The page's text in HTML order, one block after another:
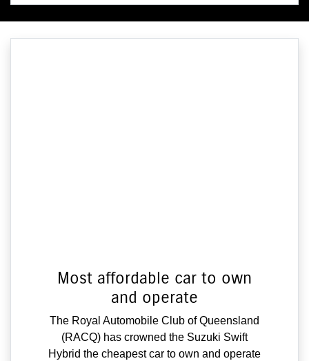
Most affordable car to own
and operate
The Royal Automobile Club of Queensland
(RACQ) has crowned the Suzuki Swift
Hybrid the cheapest car to own and operate